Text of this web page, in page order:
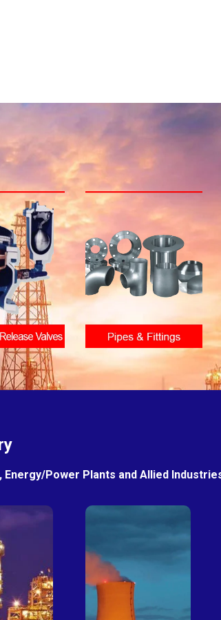
Power Plants and Allied
Power
Plants